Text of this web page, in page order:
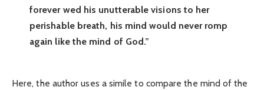
forever wed his unutterable visions to her
perishable breath, his mind would never romp
again like the mind of God.”
Here, the author uses a simile to compare the mind of the